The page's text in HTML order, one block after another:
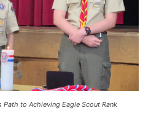
Path to Achieving Eagle Scout Rank